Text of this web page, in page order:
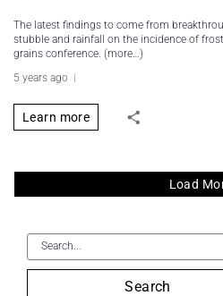
The latest findings to come from
stubble and rainfall on the incidence of
grains conference. (more…)
5 years ago
Learn more
Load
Search